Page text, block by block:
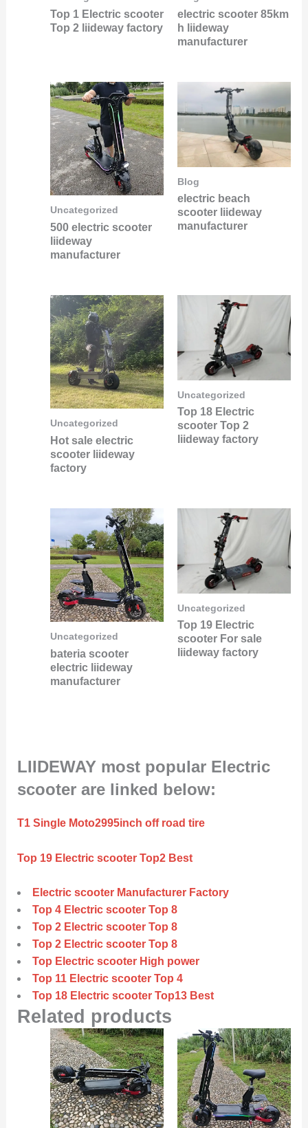
Top 1 Electric scooter
Top 2 liideway factory
electric scooter 85km
h liideway
manufacturer
Uncategorized
500 electric scooter
liideway
manufacturer
Blog
electric beach
scooter liideway
manufacturer
Uncategorized
Hot sale electric
scooter liideway
factory
Uncategorized
Top 18 Electric
scooter Top 2
liideway factory
Uncategorized
bateria scooter
electric liideway
manufacturer
Uncategorized
Top 19 Electric
scooter For sale
liideway factory
LIIDEWAY most popular Electric
scooter are linked below:
T1 Single Moto2995inch off road tire
Top 19 Electric scooter Top2 Best
Electric scooter Manufacturer Factory
Top 4 Electric scooter Top 8
Top 2 Electric scooter Top 8
Top 2 Electric scooter Top 8
Top Electric scooter High power
Top 11 Electric scooter Top 4
Top 18 Electric scooter Top13 Best
Related products